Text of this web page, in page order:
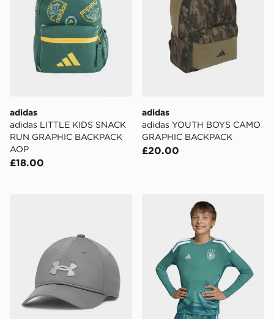
adidas
adidas LITTLE KIDS SNACK
RUN GRAPHIC BACKPACK
AOP
£18.00
adidas
adidas YOUTH BOYS CAMO
GRAPHIC BACKPACK
£20.00
Under Armour Blitzing Low Boys' Adjustable Cap
adidas Germany 26 Home